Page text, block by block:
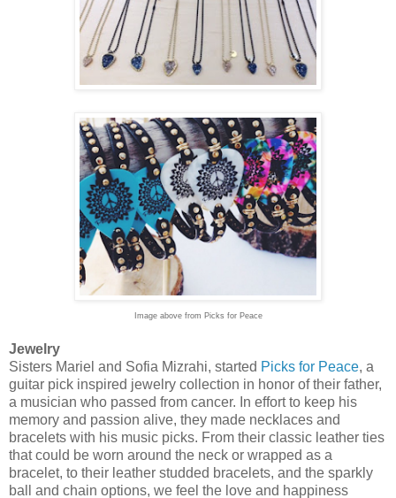
Image above from Picks for Peace
Jewelry
Sisters Mariel and Sofia Mizrahi, started Picks for Peace, a
guitar pick inspired jewelry collection in honor of their father,
a musician who passed from cancer. In effort to keep his
memory and passion alive, they made necklaces and
bracelets with his music picks. From their classic leather ties
that could be worn around the neck or wrapped as a
bracelet, to their leather studded bracelets, and the sparkly
ball and chain options, we feel the love and happiness